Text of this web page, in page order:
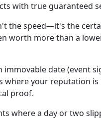
with true guaranteed
the speed—it's the
worth more than a
immovable date (event
your reputation is
proof.
where a day or two